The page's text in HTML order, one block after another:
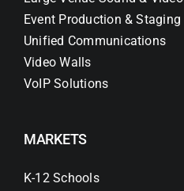
Event Production & Staging
Unified Communications
Video Walls
VoIP Solutions
MARKETS
K-12 Schools